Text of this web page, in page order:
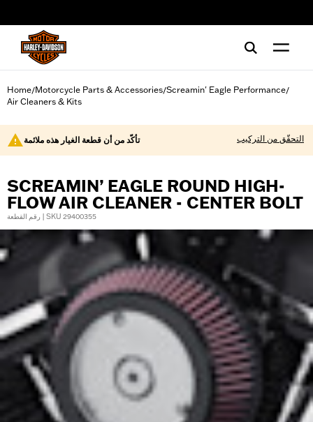
Home/Motorcycle Parts & Accessories/Screamin' Eagle Performance/
Air Cleaners & Kits
تأكّد من أن قطعة الغيار هذه ملائمة التحقّق من التركيب
SCREAMIN’ EAGLE ROUND HIGH-
FLOW AIR CLEANER - CENTER BOLT
رقم القطعة | SKU 29400355